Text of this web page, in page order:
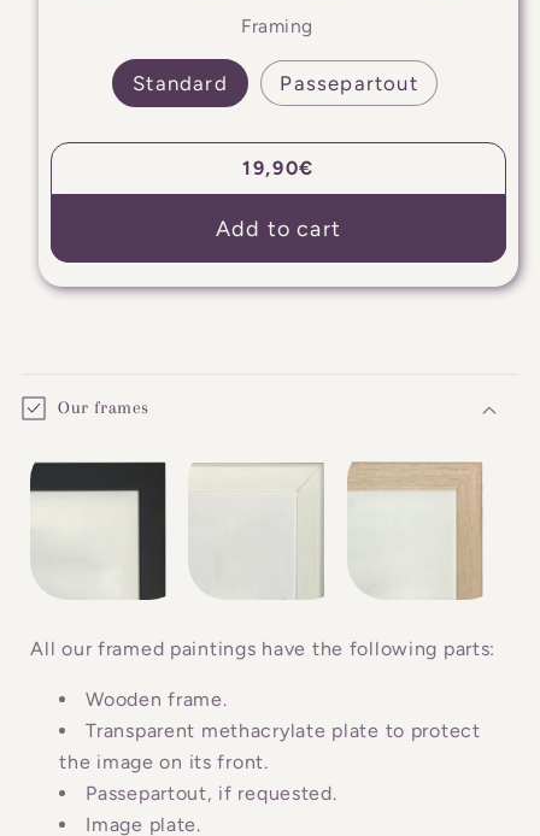
Framing
Standard Passepartout
Regular
price
19,90€
Add to cart
o
l
a
s
b
Our frames
All our framed paintings have the following parts:
Wooden frame.
Transparent methacrylate plate to protect
the image on its front.
Passepartout, if requested.
Image plate.